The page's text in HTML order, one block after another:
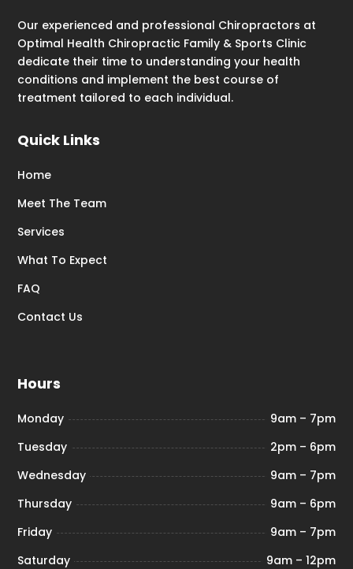
Our experienced and professional Chiropractors at
Optimal Health Chiropractic Family & Sports Clinic
dedicate their time to understanding your health
conditions and implement the best course of
treatment tailored to each individual.
Quick Links
Home
Meet The Team
Services
What To Expect
FAQ
Contact Us
Hours
Monday
9am – 7pm
Tuesday
2pm – 6pm
Wednesday
9am – 7pm
Thursday
9am – 6pm
Friday
9am – 7pm
Saturday
9am – 12pm